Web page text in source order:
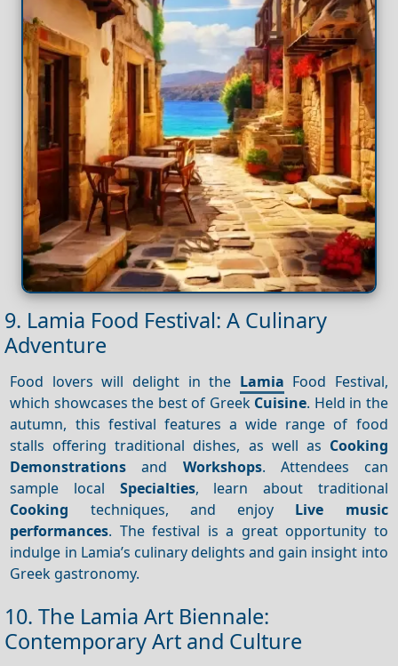
9. Lamia Food Festival: A Culinary
Adventure
Food lovers will delight in the Lamia Food Festival,
which showcases the best of Greek Cuisine. Held in the
autumn, this festival features a wide range of food
stalls offering traditional dishes, as well as Cooking
Demonstrations and Workshops. Attendees can
sample local Specialties, learn about traditional
Cooking techniques, and enjoy Live music
performances. The festival is a great opportunity to
indulge in Lamia’s culinary delights and gain insight into
Greek gastronomy.
10. The Lamia Art Biennale:
Contemporary Art and Culture